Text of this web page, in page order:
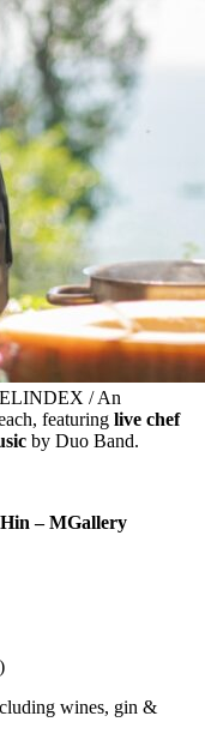
/ An
featuring live chef
by Duo Band.
– MGallery
wines, gin &